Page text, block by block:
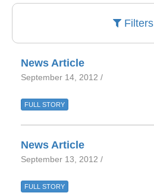
Filters
News Article
September 14, 2012 /
FULL STORY
News Article
September 13, 2012 /
FULL STORY